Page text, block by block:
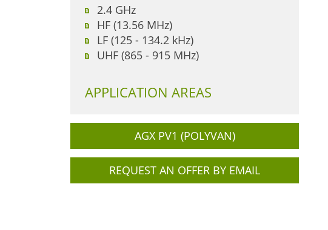
2.4 GHz
HF (13.56 MHz)
LF (125 - 134.2 kHz)
UHF (865 - 915 MHz)
APPLICATION AREAS
AGX PV1 (POLYVAN)
REQUEST AN OFFER BY EMAIL